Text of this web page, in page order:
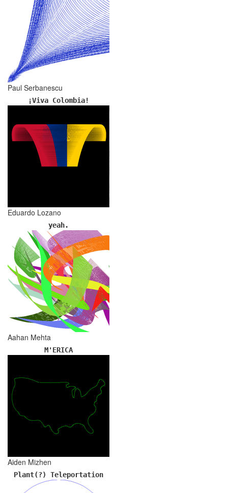
Paul Serbanescu
¡Viva Colombia!
Eduardo Lozano
yeah.
Aahan Mehta
M'ERICA
Aiden Mizhen
Plant(?) Teleportation